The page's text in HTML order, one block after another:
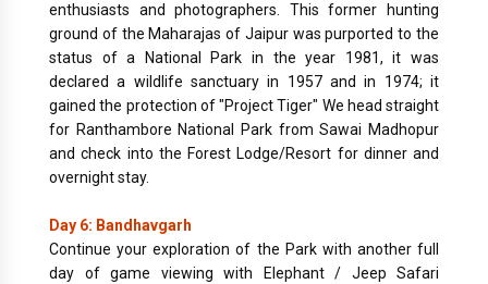
enthusiasts and photographers. This former hunting
ground of the Maharajas of Jaipur was purported to the
status of a National Park in the year 1981, it was
declared a wildlife sanctuary in 1957 and in 1974; it
gained the protection of "Project Tiger" We head straight
for Ranthambore National Park from Sawai Madhopur
and check into the Forest Lodge/Resort for dinner and
overnight stay.
Day 6: Bandhavgarh
Continue your exploration of the Park with another full
day of game viewing with Elephant / Jeep Safari